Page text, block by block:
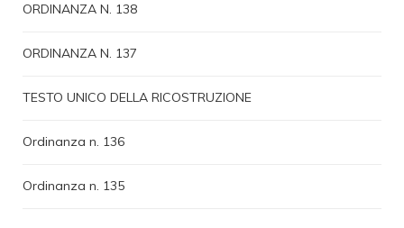
ORDINANZA N. 138
ORDINANZA N. 137
TESTO UNICO DELLA RICOSTRUZIONE
Ordinanza n. 136
Ordinanza n. 135